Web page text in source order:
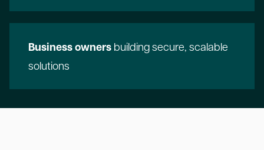
Business owners building secure, scalable
solutions